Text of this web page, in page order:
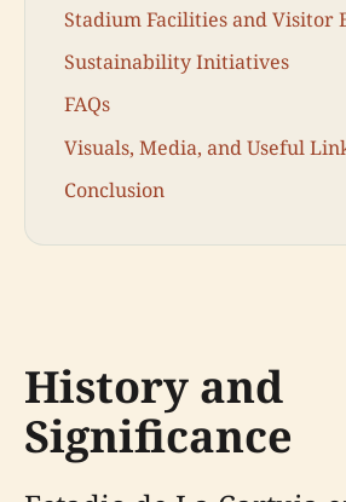
Stadium Facilities and Visitor
Sustainability Initiatives
FAQs
Visuals, Media, and Useful
Conclusion
History and
Significance